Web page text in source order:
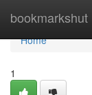
bookmarkshut
Home
Home
1